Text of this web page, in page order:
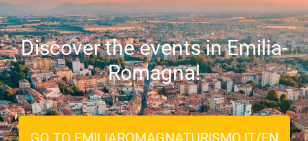
Discover the events in Emilia-
Romagna!